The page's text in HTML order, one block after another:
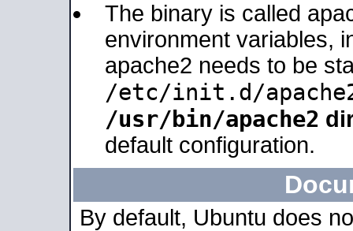
The binary is called
environment variables,
apache2 needs to be
/etc/init.d/
/usr/bin/apache2
default configuration.
By default, Ubuntu does